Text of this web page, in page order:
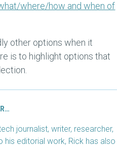
where/how and when of
other options when it
is to highlight options that
journalist, writer, researcher,
his editorial work, Rick has also